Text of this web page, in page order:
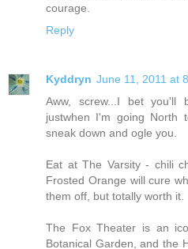
courage.
Reply
Kyddryn June 11, 2011 at
Aww, screw...I bet you'll
justwhen I'm going North
sneak down and ogle you.
Eat at The Varsity - chili
Frosted Orange will cure
them off, but totally worth it.
The Fox Theater is an
Botanical Garden, and the